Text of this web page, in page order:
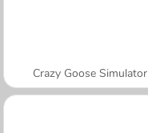
Crazy Goose Simulator